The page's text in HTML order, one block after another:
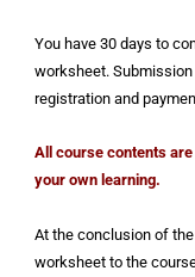
You have 30 days to
worksheet.
registration and
All course contents
your own learning.
At the conclusion of
worksheet to the